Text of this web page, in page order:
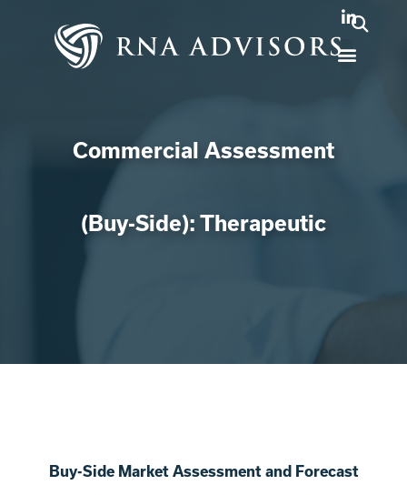
Commercial Assessment
(Buy-Side): Therapeutic
Buy-Side Market Assessment and Forecast